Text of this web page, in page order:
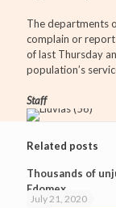
The departments
complain or
of last Thursday
population’s
Staff
Related posts
July 21, 2020
Thousands of
Edomex